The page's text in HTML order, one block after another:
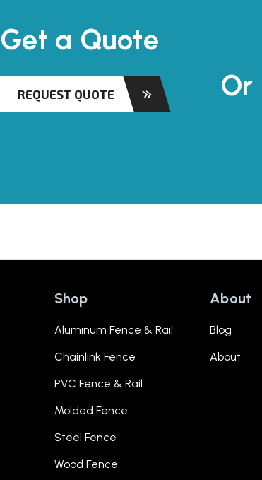
Get a Quote
REQUEST QUOTE Or
Shop
Aluminum Fence & Rail
Chainlink Fence
PVC Fence & Rail
Molded Fence
Steel Fence
Wood Fence
About
Blog
About